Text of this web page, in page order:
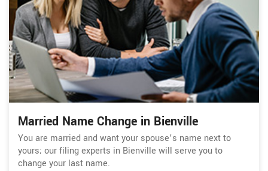
Married Name Change in Bienville
You are married and want your spouse’s name next to
yours; our filing experts in Bienville will serve you to
change your last name.